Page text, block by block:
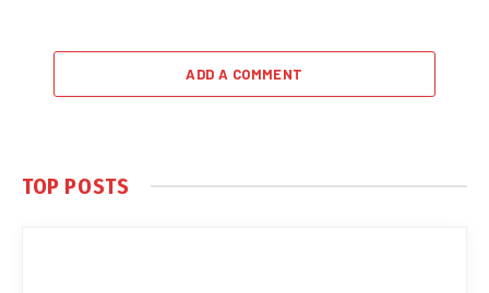
ADD A COMMENT
TOP POSTS